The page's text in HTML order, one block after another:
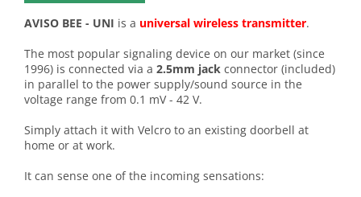
AVISO BEE - UNI is a universal wireless transmitter.
The most popular signaling device on our market (since
1996) is connected via a 2.5mm jack connector (included)
in parallel to the power supply/sound source in the
voltage range from 0.1 mV - 42 V.
Simply attach it with Velcro to an existing doorbell at
home or at work.
It can sense one of the incoming sensations: